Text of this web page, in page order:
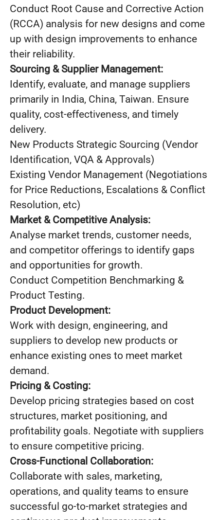
Conduct Root Cause and Corrective Action
(RCCA) analysis for new designs and come
up with design improvements to enhance
their reliability.
Sourcing & Supplier Management:
Identify, evaluate, and manage suppliers
primarily in India, China, Taiwan. Ensure
quality, cost-effectiveness, and timely
delivery.
New Products Strategic Sourcing (Vendor
Identification, VQA & Approvals)
Existing Vendor Management (Negotiations
for Price Reductions, Escalations & Conflict
Resolution, etc)
Market & Competitive Analysis:
Analyse market trends, customer needs,
and competitor offerings to identify gaps
and opportunities for growth.
Conduct Competition Benchmarking &
Product Testing.
Product Development:
Work with design, engineering, and
suppliers to develop new products or
enhance existing ones to meet market
demand.
Pricing & Costing:
Develop pricing strategies based on cost
structures, market positioning, and
profitability goals. Negotiate with suppliers
to ensure competitive pricing.
Cross-Functional Collaboration:
Collaborate with sales, marketing,
operations, and quality teams to ensure
successful go-to-market strategies and